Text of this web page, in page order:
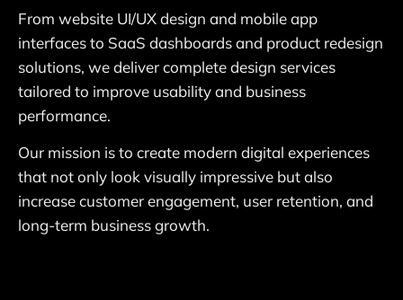
From website UI/UX design and mobile app
interfaces to SaaS dashboards and product redesign
solutions, we deliver complete design services
tailored to improve usability and business
performance.
Our mission is to create modern digital experiences
that not only look visually impressive but also
increase customer engagement, user retention, and
long-term business growth.